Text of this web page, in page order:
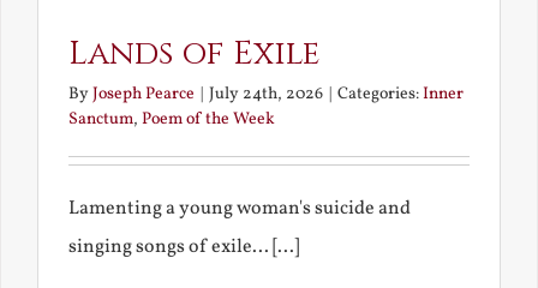
Lands of Exile
ByJoseph Pearce July 24th, 2026 Categories:Inner
Sanctum, Poem of the Week
Lamenting a young woman's suicide and
singing songs of exile... [...]